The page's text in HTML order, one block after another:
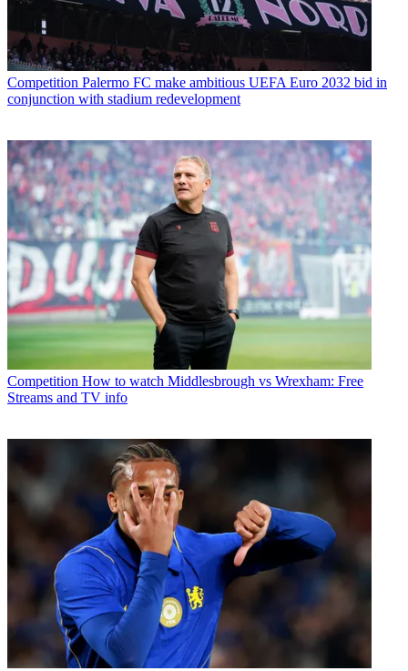
Competition Palermo FC make ambitious UEFA Euro 2032 bid in
conjunction with stadium redevelopment
Competition How to watch Middlesbrough vs Wrexham: Free
Streams and TV info